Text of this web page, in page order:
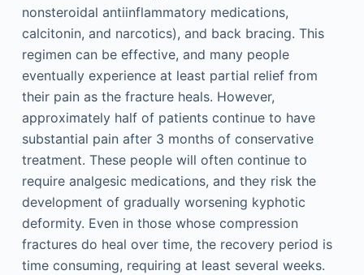
nonsteroidal antiinflammatory medications,
calcitonin, and narcotics), and back bracing. This
regimen can be effective, and many people
eventually experience at least partial relief from
their pain as the fracture heals. However,
approximately half of patients continue to have
substantial pain after 3 months of conservative
treatment. These people will often continue to
require analgesic medications, and they risk the
development of gradually worsening kyphotic
deformity. Even in those whose compression
fractures do heal over time, the recovery period is
time consuming, requiring at least several weeks.